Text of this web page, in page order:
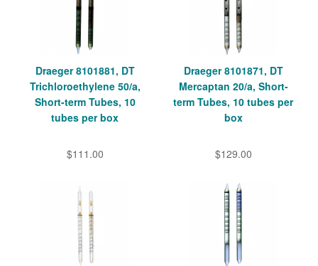
Draeger 8101881, DT
Trichloroethylene 50/a,
Short-term Tubes, 10
tubes per box
$111.00
Draeger 8101871, DT
Mercaptan 20/a, Short-
term Tubes, 10 tubes per
box
$129.00